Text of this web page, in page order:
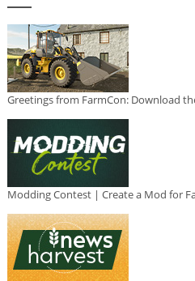
Greetings from FarmCon: Download
Modding Contest | Create a Mod for